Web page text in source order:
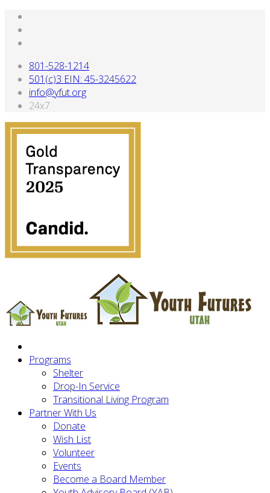
801-528-1214
501(c)3 EIN: 45-3245622
info@yfut.org
24x7
Programs
Shelter
Drop-In Service
Transitional Living Program
Partner With Us
Donate
Wish List
Volunteer
Events
Become a Board Member